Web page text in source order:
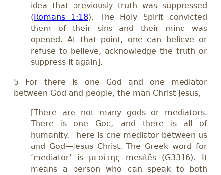
idea that previously truth was suppressed
( Romans 1:18). The Holy Spirit convicted
them of their sins and their mind was
opened. At that point, one can believe or
refuse to believe, acknowledge the truth or
suppress it again].
5 For there is one God and one mediator
between God and people, the man Christ Jesus,
[There are not many gods or mediators.
There is one God, and there is all of
humanity. There is one mediator between us
and God—Jesus Christ. The Greek word for
‘mediator’ is μεσίτης mesítēs (G3316). It
means a person who can speak to both